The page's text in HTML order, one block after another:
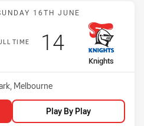
Match: Storm vs Knights
16TH JUNE
TIME
away Team
Knights
Scored
14points
Melbourne
Play By Play